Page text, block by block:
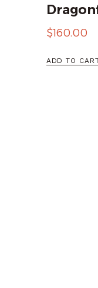
$160.00
ADD TO